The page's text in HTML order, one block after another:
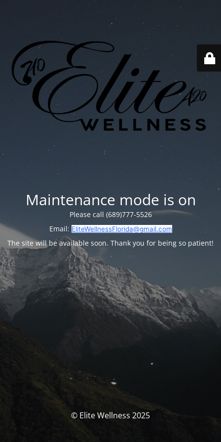
Maintenance mode is on
Please call (689)777-5526
Email: EliteWellnessFlorida@gmail.com
The site will be available soon. Thank you for being so patient!
© Elite Wellness 2025